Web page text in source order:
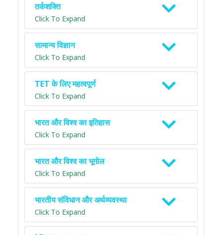
तर्कशक्ति
Click To Expand
सामान्य विज्ञान
Click To Expand
TET के लिए महत्वपूर्ण
Click To Expand
भारत और विश्व का इतिहास
Click To Expand
भारत और विश्व का भूगोल
Click To Expand
भारतीय संविधान और अर्थव्यवस्था
Click To Expand